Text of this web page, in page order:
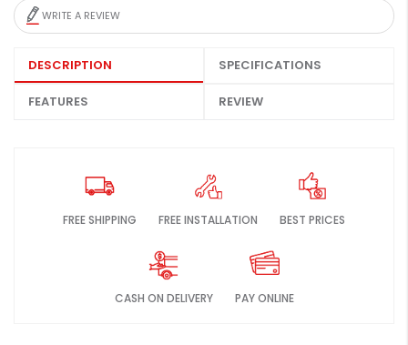
WRITE A REVIEW
DESCRIPTION SPECIFICATIONS
FEATURES REVIEW
FREE SHIPPING FREE INSTALLATION BEST PRICES
CASH ON DELIVERY PAY ONLINE